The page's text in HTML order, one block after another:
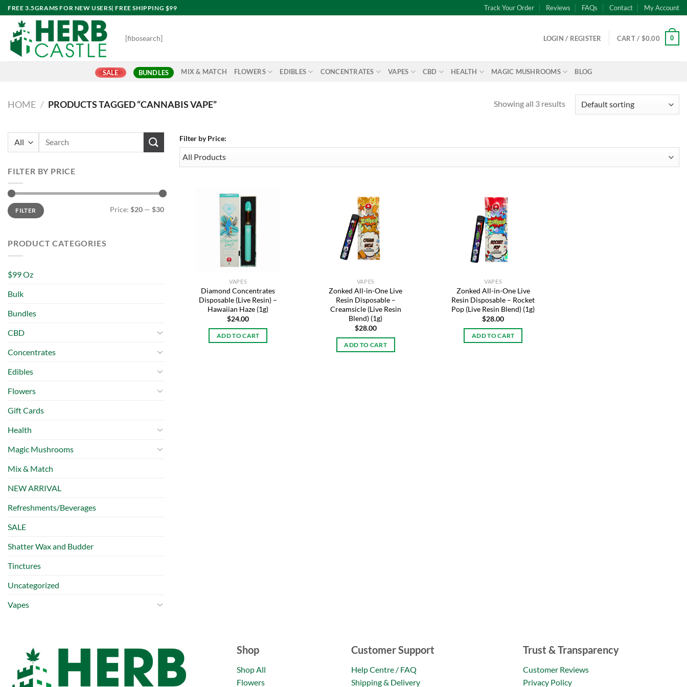
Skip
to
content
FREE 3.5GRAMS FOR NEW USERS| FREE SHIPPING $99 Track Your Order Reviews FAQs Contact My Account
[fibosearch] LOGIN / REGISTER CART / $0.00 0
SALE BUNDLES MIX & MATCH FLOWERS EDIBLES CONCENTRATES VAPES CBD HEALTH MAGIC MUSHROOMS BLOG
HOME / PRODUCTS TAGGED “CANNABIS VAPE” Showing all 3 results
Search
FILTER BY PRICE
Min
price
Max
priceFILTER Price: $20 — $30
PRODUCT CATEGORIES
$99 Oz
Bulk
Bundles
CBD
Concentrates
Edibles
Flowers
Gift Cards
Health
Magic Mushrooms
Mix & Match
NEW ARRIVAL
Refreshments/Beverages
SALE
Shatter Wax and Budder
Tinctures
Uncategorized
Vapes
Filter by Price:
VAPES
Diamond Concentrates
Disposable (Live Resin) –
Hawaiian Haze (1g)
$24.00
ADD TO CART
VAPES
Zonked All-in-One Live
Resin Disposable –
Creamsicle (Live Resin
Blend) (1g)
$28.00
ADD TO CART
VAPES
Zonked All-in-One Live
Resin Disposable – Rocket
Pop (Live Resin Blend) (1g)
$28.00
ADD TO CART
Shop
Shop All
Flowers
Customer Support
Help Centre / FAQ
Shipping & Delivery
Trust & Transparency
Customer Reviews
Privacy Policy